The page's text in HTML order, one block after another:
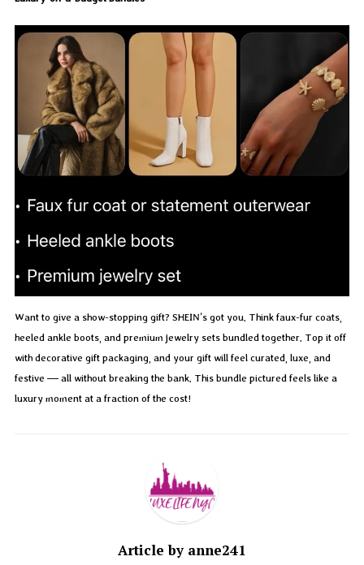
Want to give a show-stopping gift? SHEIN’s got you. Think faux-fur coats,
heeled ankle boots, and premium jewelry sets bundled together. Top it off
with decorative gift packaging, and your gift will feel curated, luxe, and
festive — all without breaking the bank. This bundle pictured feels like a
luxury moment at a fraction of the cost!
Article by anne241